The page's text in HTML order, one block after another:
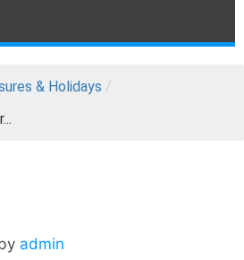
& Holidays /
admin